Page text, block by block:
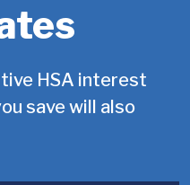
HSA interest
save will also